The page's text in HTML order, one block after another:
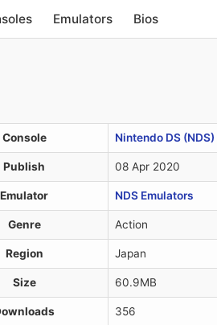
Emulators Bios
Console Nintendo DS (NDS)
Publish 08 Apr 2020
Emulator NDS Emulators
Genre Action
Region Japan
Size 60.9MB
356